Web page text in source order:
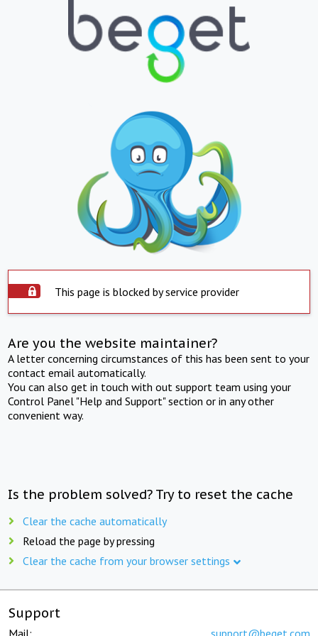
This page is blocked by service provider
Are you the website maintainer?
A letter concerning circumstances of this has been sent to your
contact email automatically.
You can also get in touch with out support team using your
Control Panel "Help and Support" section or in any other
convenient way.
Is the problem solved? Try to reset the cache
Clear the cache automatically
Reload the page by pressing
Clear the cache from your browser settings
Support
Mail: support@beget.com